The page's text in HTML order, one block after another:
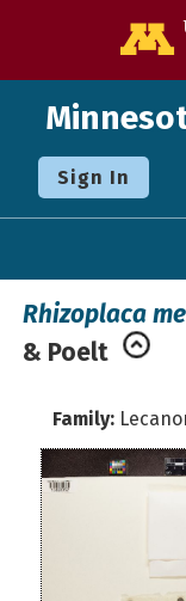
Sign In
Rhizoplaca
& Poelt
Family: